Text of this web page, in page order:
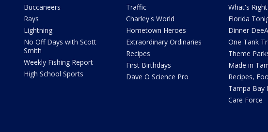
Buccaneers
Rays
Lightning
No Off Days with Scott
Smith
Weekly Fishing Report
High School Sports
Traffic
Charley's World
Hometown Heroes
Extraordinary Ordinaries
Recipes
First Birthdays
Dave O Science Pro
What's Right
Florida
Dinner
One Tank
Theme
Made in
Recipes,
Tampa Bay
Care Force